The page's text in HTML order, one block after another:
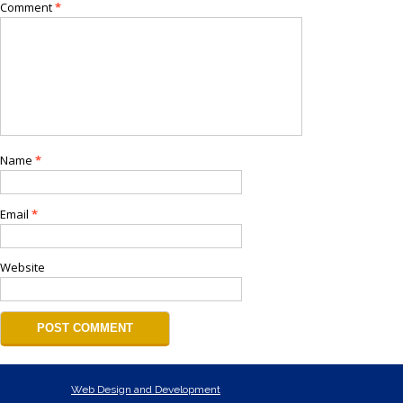
Comment*
Name *
Email *
Website
Web Design and Development